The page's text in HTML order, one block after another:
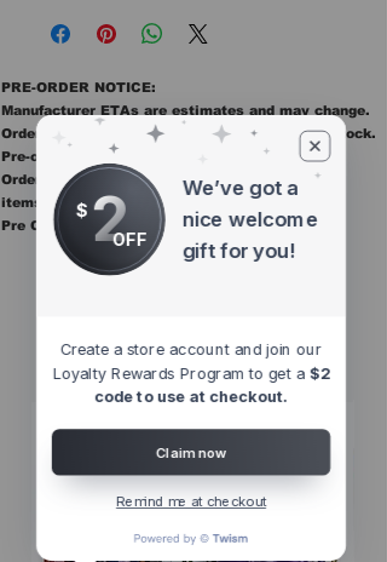
PRE-ORDER NOTICE:
Manufacturer ETAs are estimates and may change.
Orders ship once all items in the order are in stock.
Pre-order items are final sale.
Orders containing pre order items ship once all
items are in stock.
Pre Orders are final sale
$ 2OFF
We’ve got a
nice welcome
gift for you!
Create a store account and join our
Loyalty Rewards Program to get a $2
code to use at checkout.
Claim now
Remind me at checkout